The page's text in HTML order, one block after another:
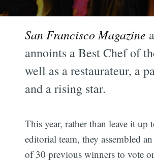
San Francisco Magazine
annoints a Best Chef of
well as a restaurateur, a
and a rising star.
This year, rather than leave it up
editorial team, they assembled
of 30 previous winners to vote